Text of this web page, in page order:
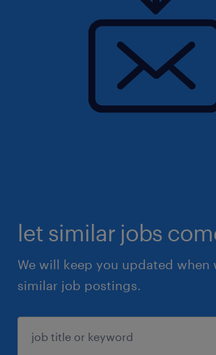
let similar jobs
We will keep you updated when
similar job postings.